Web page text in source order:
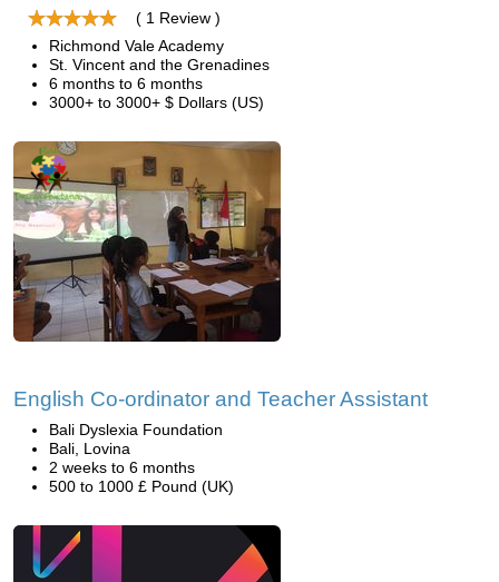
( 1 Review )
Richmond Vale Academy
St. Vincent and the Grenadines
6 months to 6 months
3000+ to 3000+ $ Dollars (US)
English Co-ordinator and Teacher Assistant
Bali Dyslexia Foundation
Bali, Lovina
2 weeks to 6 months
500 to 1000 £ Pound (UK)